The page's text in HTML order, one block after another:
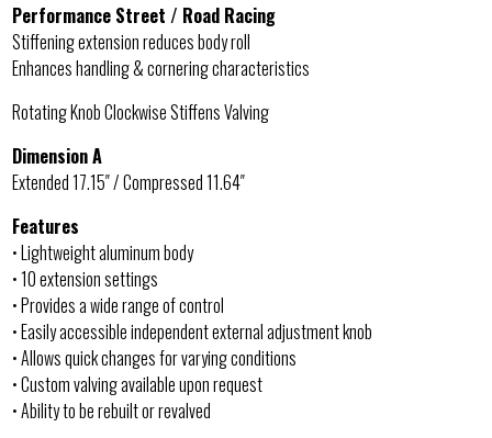
Performance Street / Road Racing
Stiffening extension reduces body roll
Enhances handling & cornering characteristics
Rotating Knob Clockwise Stiffens Valving
Dimension A
Extended 17.15″ / Compressed 11.64″
Features
• Lightweight aluminum body
• 10 extension settings
• Provides a wide range of control
• Easily accessible independent external adjustment knob
• Allows quick changes for varying conditions
• Custom valving available upon request
• Ability to be rebuilt or revalved